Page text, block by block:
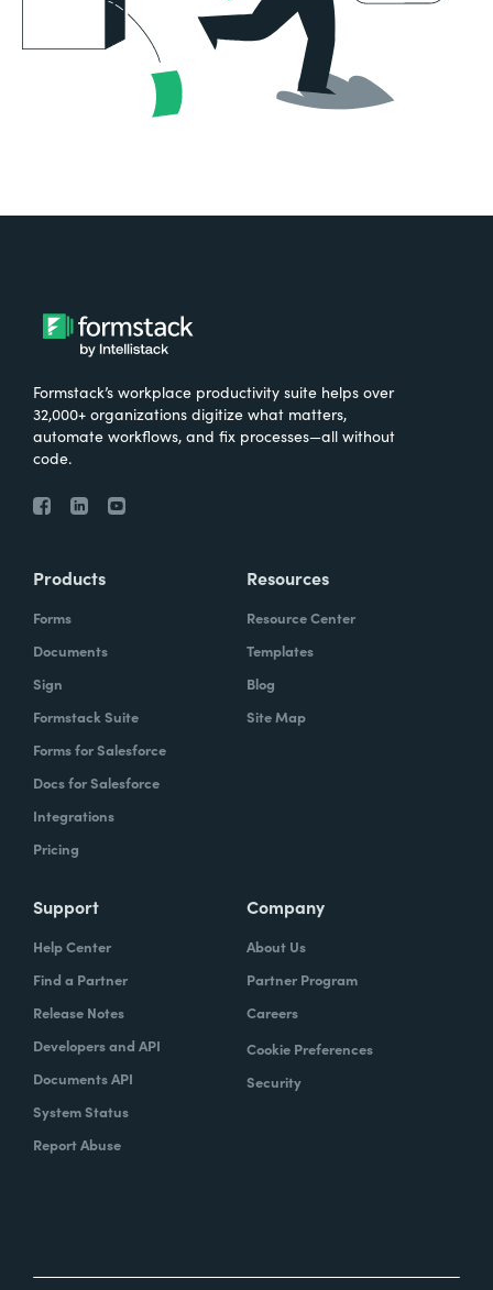
Formstack’s workplace productivity suite helps over
32,000+ organizations digitize what matters,
automate workflows, and fix processes—all without
code.
Products
Forms
Documents
Sign
Formstack Suite
Forms for Salesforce
Docs for Salesforce
Integrations
Pricing
Resources
Resource Center
Templates
Blog
Site Map
Support
Help Center
Find a Partner
Release Notes
Developers and API
Documents API
System Status
Report Abuse
Company
About Us
Partner Program
Careers
Cookie Preferences
Security